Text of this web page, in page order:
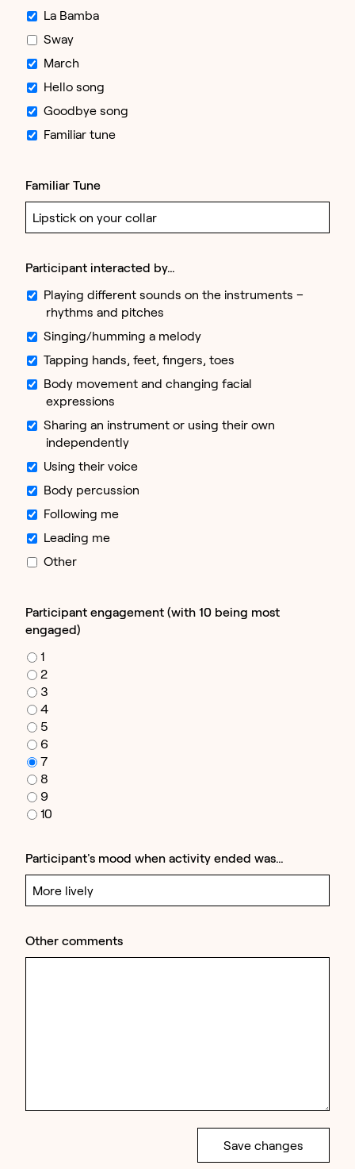
La Bamba
Sway
March
Hello song
Goodbye song
Familiar tune
Familiar Tune
Participant interacted by…
Playing different sounds on the instruments –
rhythms and pitches
Singing/humming a melody
Tapping hands, feet, fingers, toes
Body movement and changing facial
expressions
Sharing an instrument or using their own
independently
Using their voice
Body percussion
Following me
Leading me
Other
Participant engagement (with 10 being most
engaged)
1
2
3
4
5
6
7
8
9
10
Participant's mood when activity ended was…
Other comments